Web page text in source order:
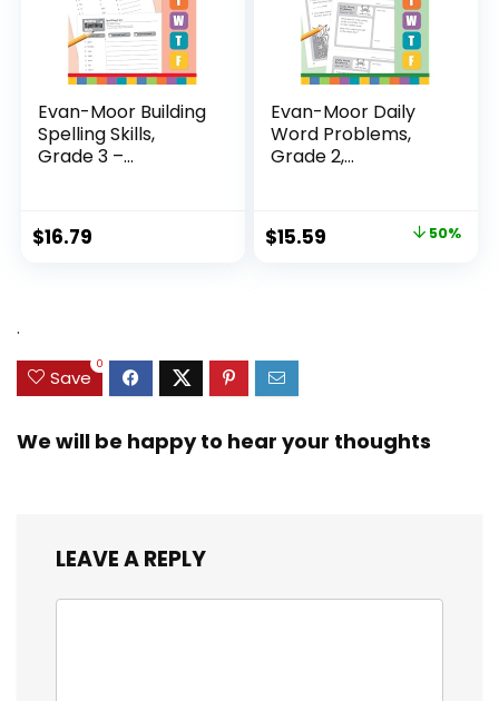
Evan-Moor Building
Spelling Skills,
Grade 3 –...
$16.79
Evan-Moor Daily
Word Problems,
Grade 2,
Original
$15.59 50%
.
Save
0
We will be happy to hear your thoughts
LEAVE A REPLY